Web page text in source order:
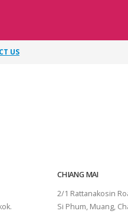
US
CHIANG MAI
2/1 Rattanakosin
Si Phum, Muang,